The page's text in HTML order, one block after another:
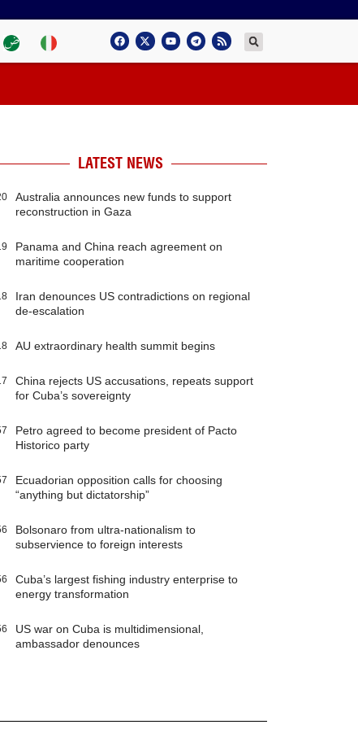
LATEST NEWS
Australia announces new funds to support
reconstruction in Gaza
Panama and China reach agreement on
maritime cooperation
Iran denounces US contradictions on regional
de-escalation
AU extraordinary health summit begins
China rejects US accusations, repeats support
for Cuba’s sovereignty
Petro agreed to become president of Pacto
Historico party
Ecuadorian opposition calls for choosing
“anything but dictatorship”
Bolsonaro from ultra-nationalism to
subservience to foreign interests
Cuba’s largest fishing industry enterprise to
energy transformation
US war on Cuba is multidimensional,
ambassador denounces